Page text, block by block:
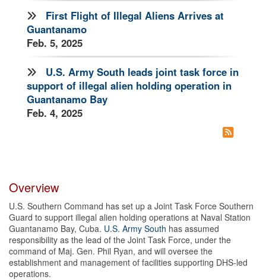
First Flight of Illegal Aliens Arrives at
Guantanamo
Feb. 5, 2025
U.S. Army South leads joint task force in
support of illegal alien holding operation in
Guantanamo Bay
Feb. 4, 2025
Overview
U.S. Southern Command has set up a Joint Task Force Southern
Guard to support illegal alien holding operations at Naval Station
Guantanamo Bay, Cuba. U.S. Army South has assumed
responsibility as the lead of the Joint Task Force, under the
command of Maj. Gen. Phil Ryan, and will oversee the
establishment and management of facilities supporting DHS-led
operations.